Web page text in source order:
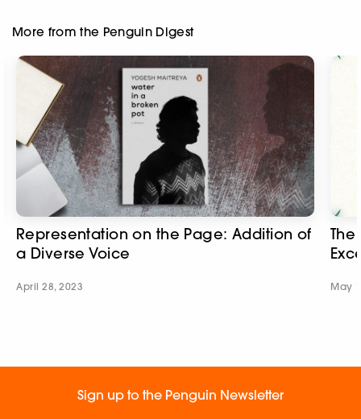
More from the Penguin Digest
Representation on the Page: Addition of
a Diverse Voice
April 28, 2023 May
Sign up to the Penguin Newsletter